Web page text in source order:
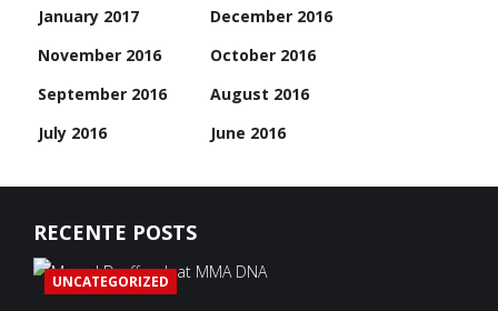
January 2017
December 2016
November 2016
October 2016
September 2016
August 2016
July 2016
June 2016
RECENTE POSTS
UNCATEGORIZED